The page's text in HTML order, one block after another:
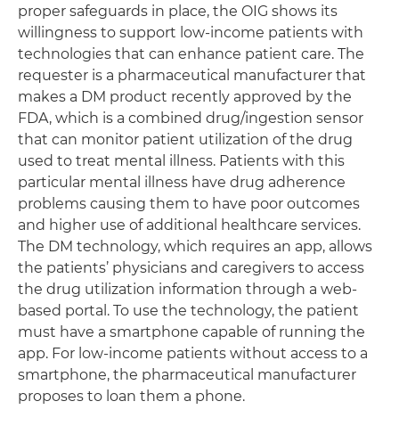
proper safeguards in place, the OIG shows its
willingness to support low-income patients with
technologies that can enhance patient care. The
requester is a pharmaceutical manufacturer that
makes a DM product recently approved by the
FDA, which is a combined drug/ingestion sensor
that can monitor patient utilization of the drug
used to treat mental illness. Patients with this
particular mental illness have drug adherence
problems causing them to have poor outcomes
and higher use of additional healthcare services.
The DM technology, which requires an app, allows
the patients’ physicians and caregivers to access
the drug utilization information through a web-
based portal. To use the technology, the patient
must have a smartphone capable of running the
app. For low-income patients without access to a
smartphone, the pharmaceutical manufacturer
proposes to loan them a phone.